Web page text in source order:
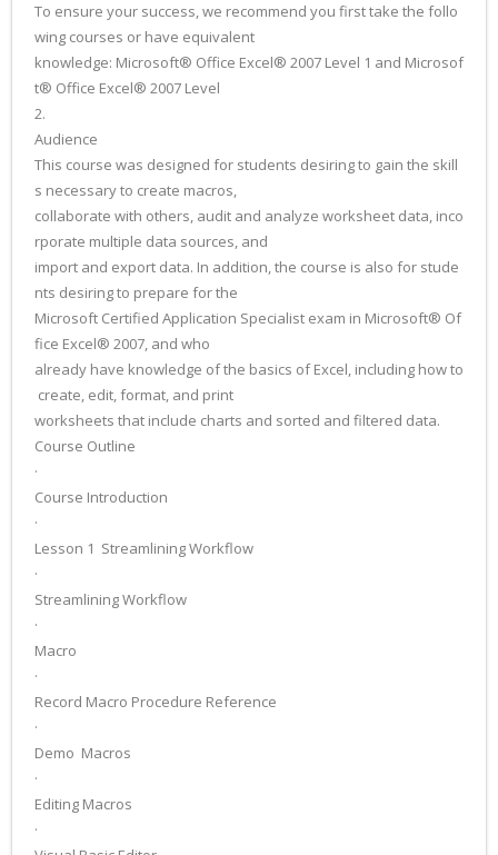
To ensure your success, we recommend you first take the follo
wing courses or have equivalent
knowledge: Microsoft® Office Excel® 2007 Level 1 and Microsof
t® Office Excel® 2007 Level
2.
Audience
This course was designed for students desiring to gain the skill
s necessary to create macros,
collaborate with others, audit and analyze worksheet data, inco
rporate multiple data sources, and
import and export data. In addition, the course is also for stude
nts desiring to prepare for the
Microsoft Certified Application Specialist exam in Microsoft® Of
fice Excel® 2007, and who
already have knowledge of the basics of Excel, including how to
create, edit, format, and print
worksheets that include charts and sorted and filtered data.
Course Outline
·
Course Introduction
·
Lesson 1 ­ Streamlining Workflow
·
Streamlining Workflow
·
Macro
·
Record Macro Procedure Reference
·
Demo ­ Macros
·
Editing Macros
·